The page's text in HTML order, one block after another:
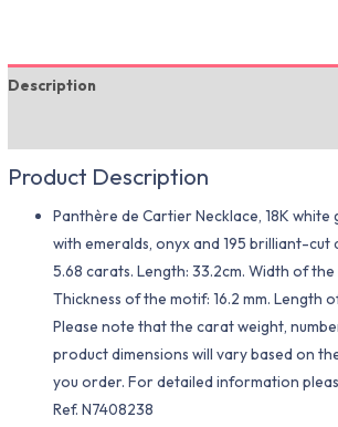
Description
Product Description
Panthère de Cartier Necklace, 18K
with emeralds, onyx and 195 brilliant-cut
5.68 carats. Length: 33.2cm. Width of the
Thickness of the motif: 16.2 mm. Length
Please note that the carat weight,
product dimensions will vary based on
you order. For detailed information
Ref. N7408238